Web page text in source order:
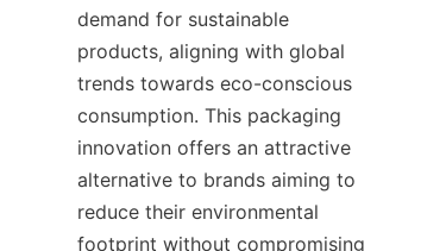
demand for sustainable
products, aligning with global
trends towards eco-conscious
consumption. This packaging
innovation offers an attractive
alternative to brands aiming to
reduce their environmental
footprint without compromising